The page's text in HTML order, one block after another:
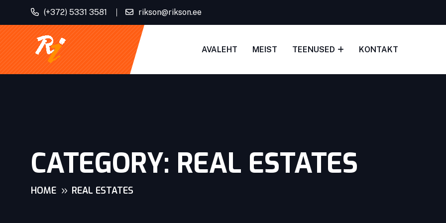
(+372) 5331 3581 rikson@rikson.ee
AVALEHT MEIST TEENUSED KONTAKT
CATEGORY: REAL ESTATES
HOME REAL ESTATES